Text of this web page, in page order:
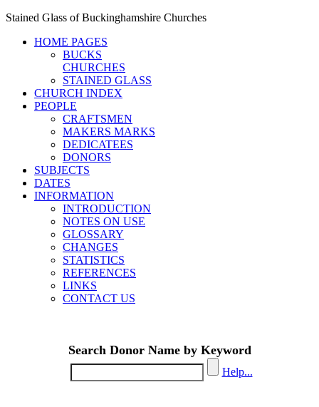
Stained Glass of Buckinghamshire Churches
HOME PAGES
BUCKS
CHURCHES
STAINED GLASS
CHURCH INDEX
PEOPLE
CRAFTSMEN
MAKERS MARKS
DEDICATEES
DONORS
SUBJECTS
DATES
INFORMATION
INTRODUCTION
NOTES ON USE
GLOSSARY
CHANGES
STATISTICS
REFERENCES
LINKS
CONTACT US
Search Donor Name by Keyword
Help...